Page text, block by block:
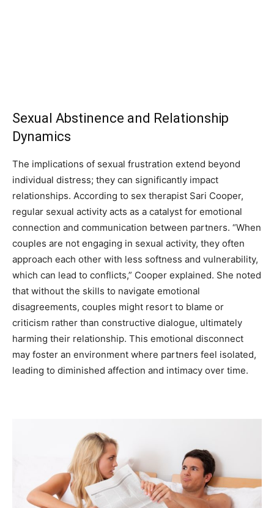
Sexual Abstinence and Relationship
Dynamics
The implications of sexual frustration extend beyond
individual distress; they can significantly impact
relationships. According to sex therapist Sari Cooper,
regular sexual activity acts as a catalyst for emotional
connection and communication between partners. “When
couples are not engaging in sexual activity, they often
approach each other with less softness and vulnerability,
which can lead to conflicts,” Cooper explained. She noted
that without the skills to navigate emotional
disagreements, couples might resort to blame or
criticism rather than constructive dialogue, ultimately
harming their relationship. This emotional disconnect
may foster an environment where partners feel isolated,
leading to diminished affection and intimacy over time.